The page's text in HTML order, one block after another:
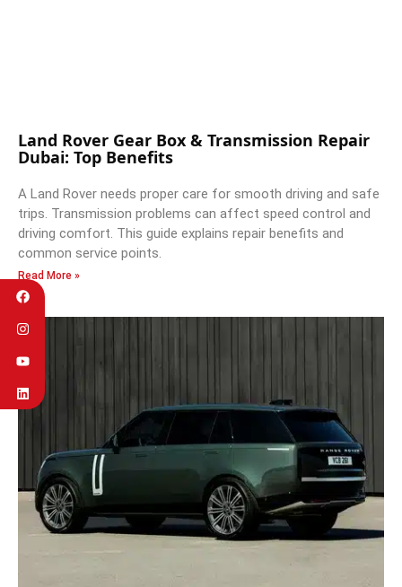
Land Rover Gear Box & Transmission Repair
Dubai: Top Benefits
A Land Rover needs proper care for smooth driving and safe
trips. Transmission problems can affect speed control and
driving comfort. This guide explains repair benefits and
common service points.
Read More »